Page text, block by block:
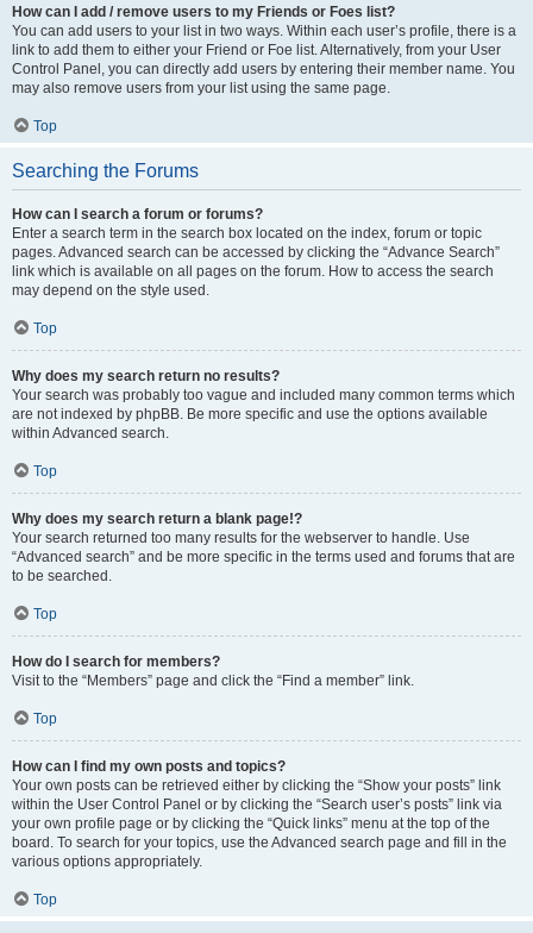
How can I add / remove users to my Friends or Foes list?
You can add users to your list in two ways. Within each user’s profile, there is a
link to add them to either your Friend or Foe list. Alternatively, from your User
Control Panel, you can directly add users by entering their member name. You
may also remove users from your list using the same page.
Top
Searching the Forums
How can I search a forum or forums?
Enter a search term in the search box located on the index, forum or topic
pages. Advanced search can be accessed by clicking the “Advance Search”
link which is available on all pages on the forum. How to access the search
may depend on the style used.
Top
Why does my search return no results?
Your search was probably too vague and included many common terms which
are not indexed by phpBB. Be more specific and use the options available
within Advanced search.
Top
Why does my search return a blank page!?
Your search returned too many results for the webserver to handle. Use
“Advanced search” and be more specific in the terms used and forums that are
to be searched.
Top
How do I search for members?
Visit to the “Members” page and click the “Find a member” link.
Top
How can I find my own posts and topics?
Your own posts can be retrieved either by clicking the “Show your posts” link
within the User Control Panel or by clicking the “Search user’s posts” link via
your own profile page or by clicking the “Quick links” menu at the top of the
board. To search for your topics, use the Advanced search page and fill in the
various options appropriately.
Top